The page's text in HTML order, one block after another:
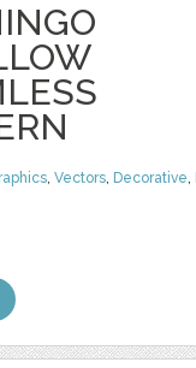
,Vectors, Decorative,